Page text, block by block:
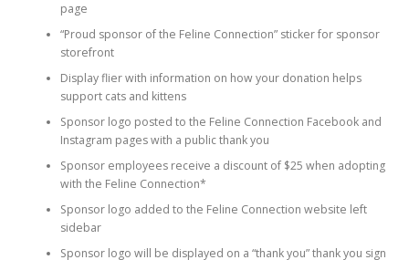
page
“Proud sponsor of the Feline Connection” sticker for sponsor
storefront
Display flier with information on how your donation helps
support cats and kittens
Sponsor logo posted to the Feline Connection Facebook and
Instagram pages with a public thank you
Sponsor employees receive a discount of $25 when adopting
with the Feline Connection*
Sponsor logo added to the Feline Connection website left
sidebar
Sponsor logo will be displayed on a “thank you” thank you sign